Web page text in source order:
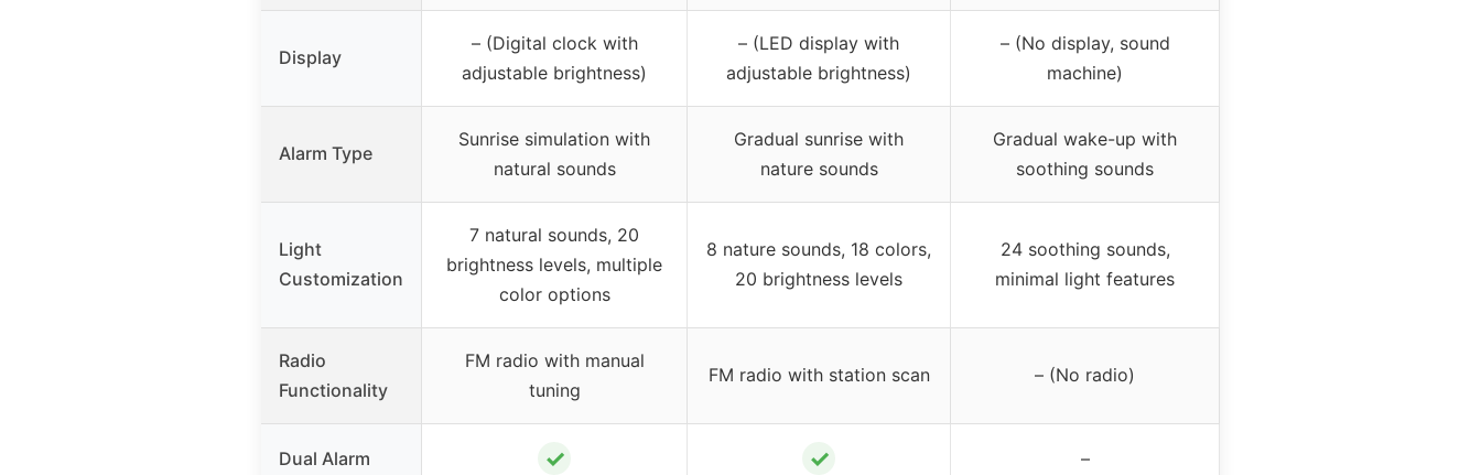
Display
– (Digital clock with
adjustable brightness)
– (LED display with
adjustable brightness)
– (No display, sound
machine)
Alarm Type
Sunrise simulation with
natural sounds
Gradual sunrise with
nature sounds
Gradual wake-up with
soothing sounds
Light
Customization
7 natural sounds, 20
brightness levels, multiple
color options
8 nature sounds, 18 colors,
20 brightness levels
24 soothing sounds,
minimal light features
Radio
Functionality
FM radio with manual
tuning
FM radio with station scan – (No radio)
Dual Alarm ✓ ✓ –